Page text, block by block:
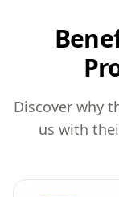
Discover why
us with